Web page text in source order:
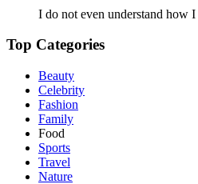
I do not even understand how
Top Categories
Beauty
Celebrity
Fashion
Family
Food
Sports
Travel
Nature